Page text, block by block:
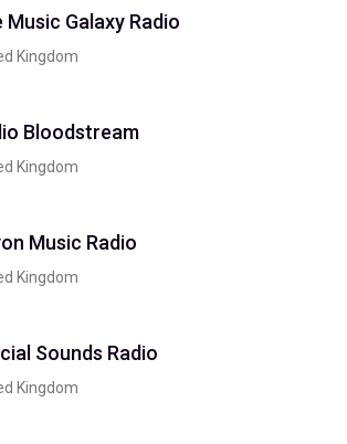
Music Galaxy Radio
Kingdom
Bloodstream
Kingdom
Music Radio
Kingdom
Sounds Radio
Kingdom